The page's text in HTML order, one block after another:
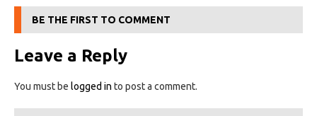
BE THE FIRST TO COMMENT
Leave a Reply
You must be logged in to post a comment.